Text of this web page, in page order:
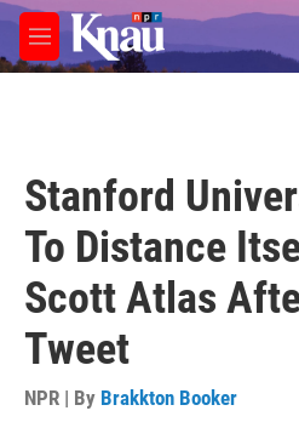
Skip to main content
M
e
Stanford
To Distance
Scott Atlas
Tweet
NPR | By Brakkton Booker